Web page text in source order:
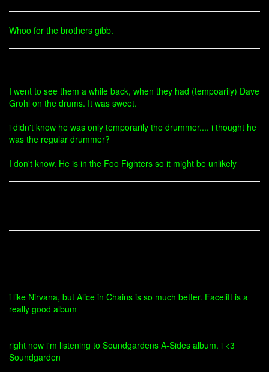
Whoo for the brothers gibb.
I went to see them a while back, when they had (tempoarily) Dave
Grohl on the drums. It was sweet.
i didn't know he was only temporarily the drummer.... i thought he
was the regular drummer?
I don't know. He is in the Foo Fighters so it might be unlikely
i like Nirvana, but Alice in Chains is so much better. Facelift is a
really good album
right now i'm listening to Soundgardens A-Sides album. i <3
Soundgarden